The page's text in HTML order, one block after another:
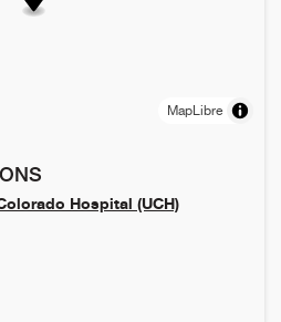
MapLibre
Hospital (UCH)